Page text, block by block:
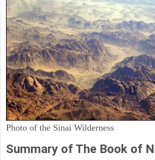
Photo of the Sinai Wilderness
Summary of The Book of